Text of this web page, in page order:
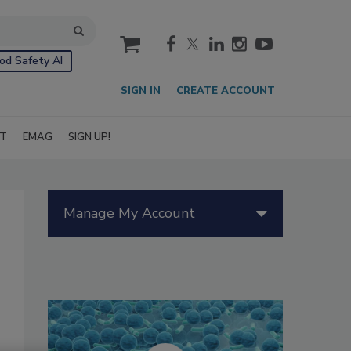
Safety AI
cart
SIGN IN CREATE ACCOUNT
EMAG SIGN UP!
Manage My Account